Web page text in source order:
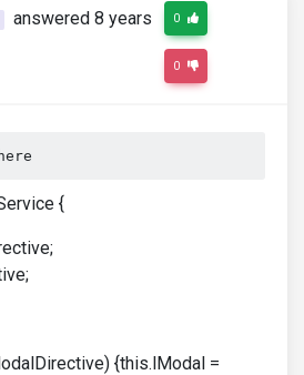
answered 8 years
0
0
{
{this.lModal =